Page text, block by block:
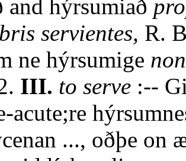
hýrsumiað
servientes, R.
ne hýrsumige
III. to serve :--
acute;re
..., oðþe on